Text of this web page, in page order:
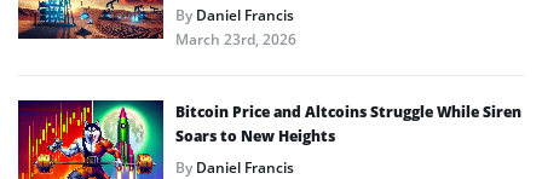
ByDaniel Francis
March 23rd, 2026
Bitcoin Price and Altcoins Struggle While Siren
Soars to New Heights
ByDaniel Francis